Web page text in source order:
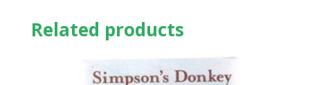
Related products